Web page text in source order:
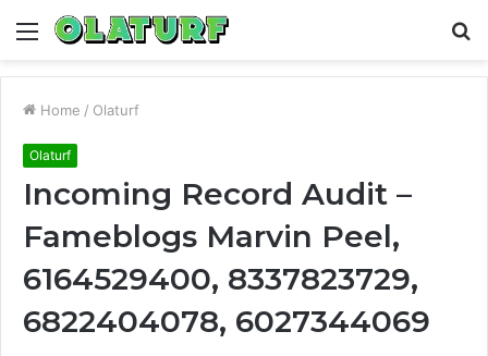
Menu
Home / Olaturf
Olaturf
Incoming Record Audit –
Fameblogs Marvin Peel,
6164529400, 8337823729,
6822404078, 6027344069